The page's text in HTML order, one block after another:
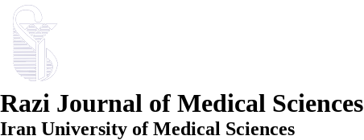
Razi Journal of Medical Sciences
Iran University of Medical Sciences